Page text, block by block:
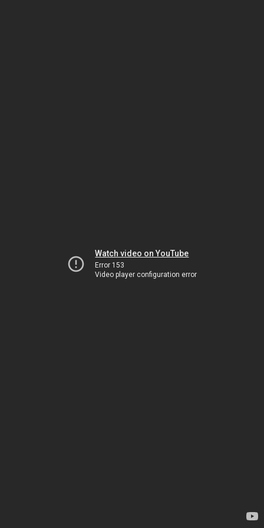
Watch video on YouTube
Error 153
Video player configuration error